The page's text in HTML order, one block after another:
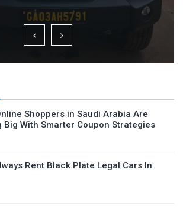
Shoppers in Saudi Arabia Are
Big With Smarter Coupon Strategies
Rent Black Plate Legal Cars In